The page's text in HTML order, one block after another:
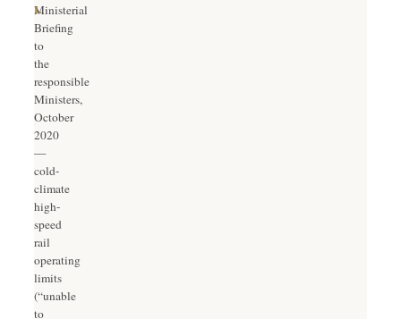
1.
Ministerial
Briefing
to
the
responsible
Ministers,
October
2020
—
cold-
climate
high-
speed
rail
operating
limits
(“unable
to